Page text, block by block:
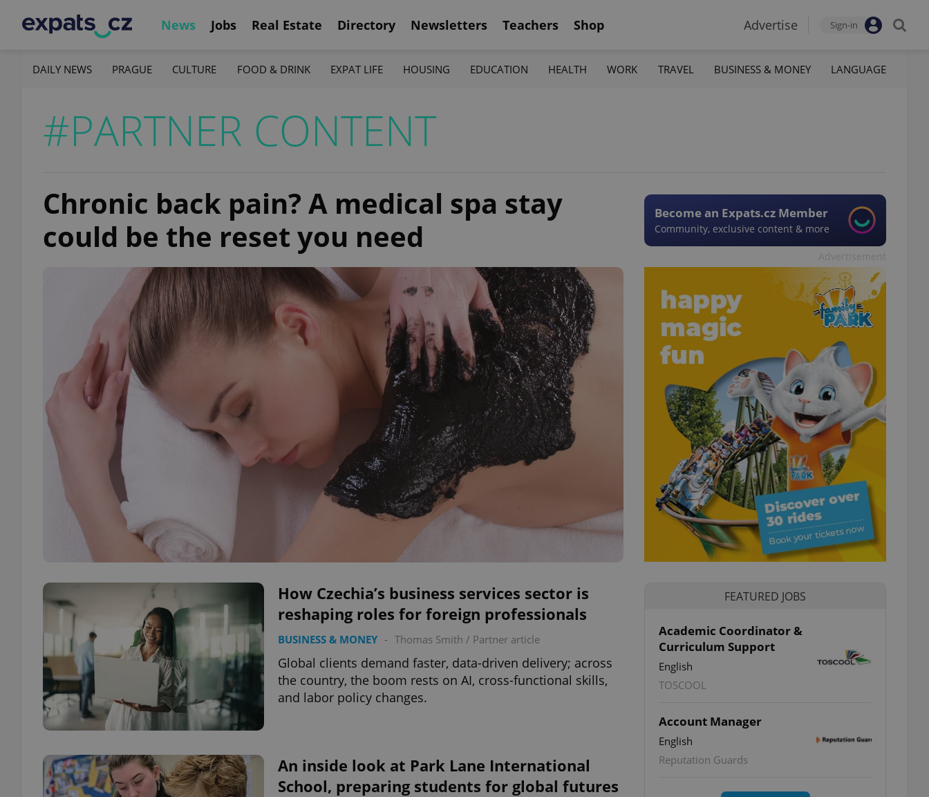
News Jobs Real Estate Directory Newsletters Teachers Shop Advertise Sign-in
DAILY NEWS PRAGUE CULTURE FOOD & DRINK EXPAT LIFE HOUSING EDUCATION HEALTH WORK TRAVEL BUSINESS & MONEY LANGUAGE
#PARTNER CONTENT
Chronic back pain? A medical spa stay
could be the reset you need
Become an Expats.cz Member
Community, exclusive content & more
How Czechia’s business services sector is
reshaping roles for foreign professionals
BUSINESS & MONEY - Thomas Smith / Partner article
Global clients demand faster, data-driven delivery; across
the country, the boom rests on AI, cross-functional skills,
and labor policy changes.
An inside look at Park Lane International
School, preparing students for global futures
FEATURED JOBS
Academic Coordinator &
Curriculum Support
English
TOSCOOL
Account Manager
English
Reputation Guards